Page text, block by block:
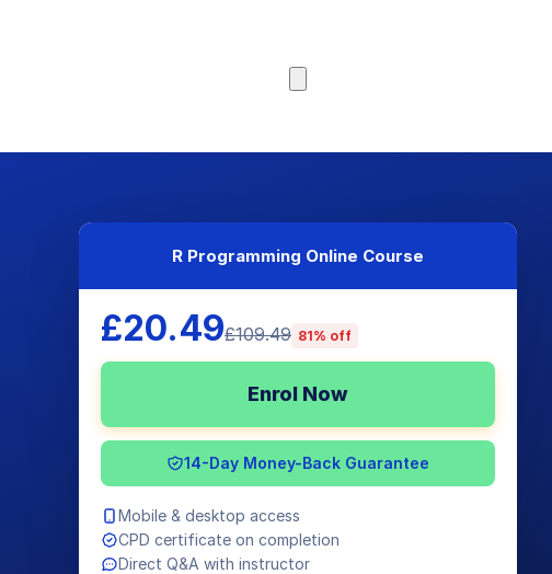
R Programming Online Course
£20.49£109.49 81% off
Enrol Now
14-Day Money-Back Guarantee
Mobile & desktop access
CPD certificate on completion
Direct Q&A with instructor